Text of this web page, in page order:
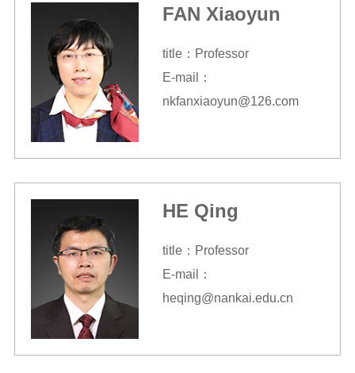
FAN Xiaoyun
title：Professor
E-mail：
nkfanxiaoyun@126.com
HE Qing
title：Professor
E-mail：
heqing@nankai.edu.cn